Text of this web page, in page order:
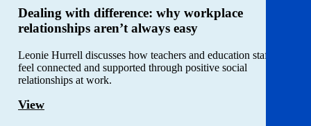
Dealing with difference: why workplace
relationships aren’t always easy
Leonie Hurrell discusses how teachers and education staff can
feel connected and supported through positive social
relationships at work.
View